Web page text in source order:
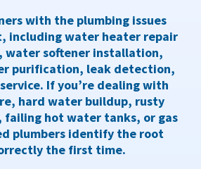
with the plumbing issues
includingwater heater repair
,water softener installation,
purification, leak detection,
. If you’re dealing with
hard water buildup, rusty
failing hot water tanks, or gas
plumbers identify the root
the first time.